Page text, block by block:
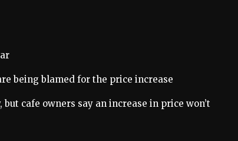
being blamed for the price increase
cafe owners say an increase in price won’t